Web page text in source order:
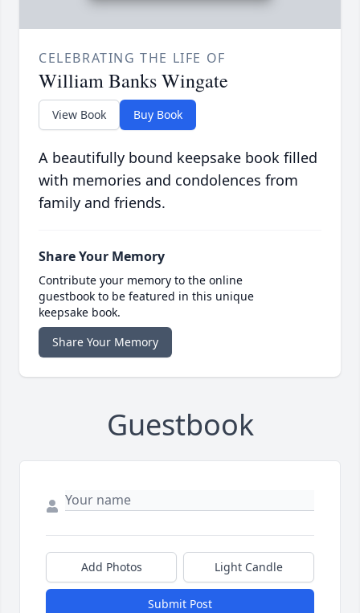
CELEBRATING THE LIFE OF
William Banks Wingate
View Book Buy Book
A beautifully bound keepsake book filled
with memories and condolences from
family and friends.
Share Your Memory
Contribute your memory to the online
guestbook to be featured in this unique
keepsake book.
Share Your Memory
Guestbook
Add Photos Light Candle
Submit Post